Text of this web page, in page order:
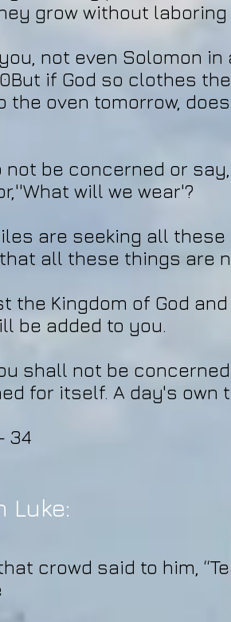
grow without laboring
not even Solomon
if God so clothes
the oven tomorrow,
not be concerned or
will we wear'?
are seeking all
all these things are
the Kingdom of God
be added to you.
shall not be
for itself. A day's own
34
Luke:
crowd said to him,